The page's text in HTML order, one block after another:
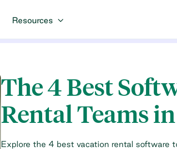
Resources
The 4 Best
Rental Teams
Explore the 4 best vacation rental software